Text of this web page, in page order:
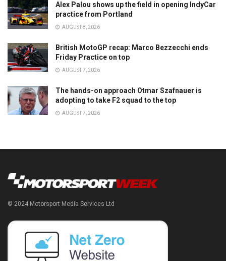
Alex Palou shows up the field in opening IndyCar
practice from Portland
AUGUST 8, 2026
British MotoGP recap: Marco Bezzecchi ends
Friday Practice on top
AUGUST 7, 2026
The hands-on approach Otmar Szafnauer is
adopting to take F2 squad to the top
AUGUST 7, 2026
© 2024 Motorsport Media Services Ltd